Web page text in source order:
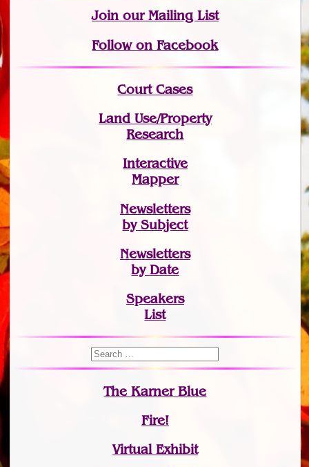
Joinour Mailing List
Follow on Facebook
Court Cases
Land Use/Property
Research
Interactive
Mapper
Newsletters
by Subject
Newsletters
by Date
Speakers
List
The Karner Blue
Fire!
Virtual Exhibit